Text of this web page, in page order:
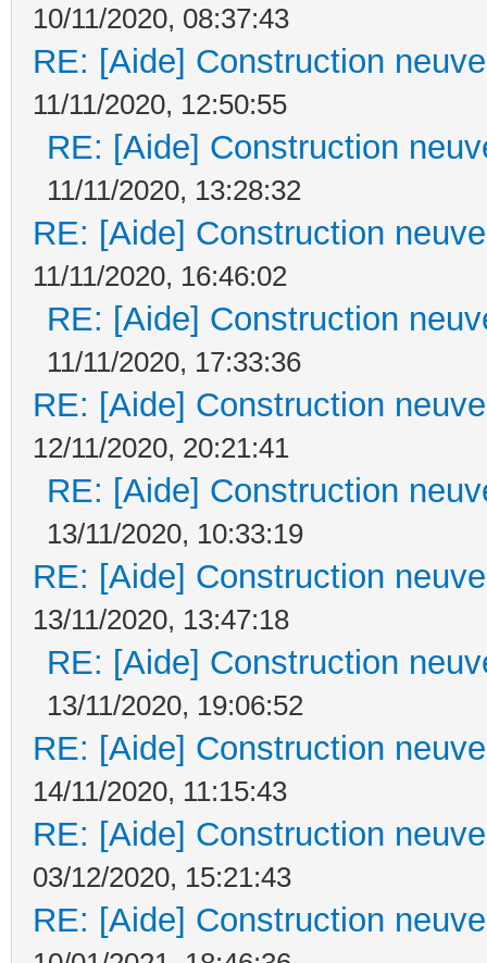
10/11/2020, 08:37:43
RE: [Aide] Construction
11/11/2020, 12:50:55
RE: [Aide] Construction
11/11/2020, 13:28:32
RE: [Aide] Construction
11/11/2020, 16:46:02
RE: [Aide] Construction
11/11/2020, 17:33:36
RE: [Aide] Construction
12/11/2020, 20:21:41
RE: [Aide] Construction
13/11/2020, 10:33:19
RE: [Aide] Construction
13/11/2020, 13:47:18
RE: [Aide] Construction
13/11/2020, 19:06:52
RE: [Aide] Construction
14/11/2020, 11:15:43
RE: [Aide] Construction
03/12/2020, 15:21:43
RE: [Aide] Construction